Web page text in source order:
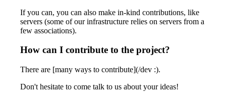
If you can, you can also make in-kind contributions, like
servers (some of our infrastructure relies on servers from a
few associations).
How can I contribute to the project?
There are [many ways to contribute](/dev :).
Don't hesitate to come talk to us about your ideas!